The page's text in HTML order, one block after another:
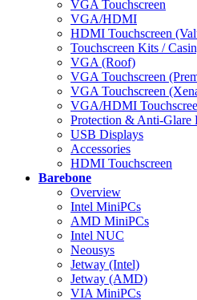
VGA Touchscreen
VGA/HDMI
HDMI Touchscreen
Touchscreen Kits /
VGA (Roof)
VGA Touchscreen
VGA Touchscreen
VGA/HDMI
Protection & Anti-Glare
USB Displays
Accessories
HDMI Touchscreen
Barebone
Overview
Intel MiniPCs
AMD MiniPCs
Intel NUC
Neousys
Jetway (Intel)
Jetway (AMD)
VIA MiniPCs